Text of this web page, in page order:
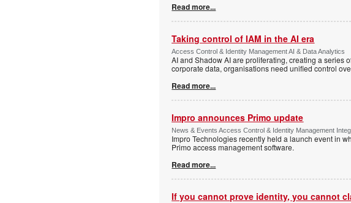
Read more...
Taking control of IAM in the AI era
Access Control & Identity Management AI & Data Analytics
AI and Shadow AI are proliferating, creating a series
corporate data, organisations need unified control
Read more...
Impro announces Primo update
News & Events Access Control & Identity Management
Impro Technologies recently held a launch event in
Primo access management software.
Read more...
If you cannot prove identity, you cannot